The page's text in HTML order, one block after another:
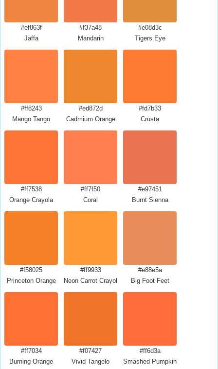
#ef863f
Jaffa
#f37a48
Mandarin
#e08d3c
Tigers Eye
#ff8243
Mango Tango
#ed872d
Cadmium Orange
#fd7b33
Crusta
#ff7538
Orange Crayola
#ff7f50
Coral
#e97451
Burnt Sienna
#f58025
Princeton Orange
#ff9933
Neon Carrot Crayola
#e88e5a
Big Foot Feet
#ff7034
Burning Orange
#f07427
Vivid Tangelo
#ff6d3a
Smashed Pumpkin